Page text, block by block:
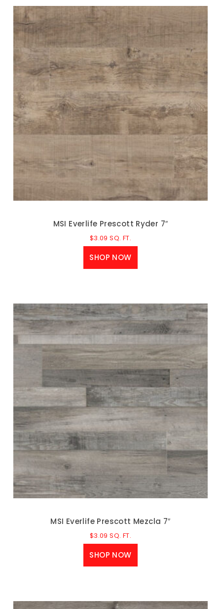
MSI Everlife Prescott Ryder 7″
$3.09 SQ. FT.
SHOP NOW
MSI Everlife Prescott Mezcla 7″
$3.09 SQ. FT.
SHOP NOW